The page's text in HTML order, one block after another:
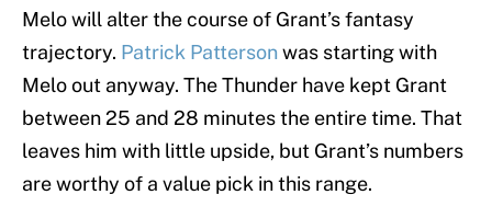
Melo will alter the course of Grant’s fantasy
trajectory. Patrick Pattersonwas starting with
Melo out anyway. The Thunder have kept Grant
between 25 and 28 minutes the entire time. That
leaves him with little upside, but Grant’s numbers
are worthy of a value pick in this range.